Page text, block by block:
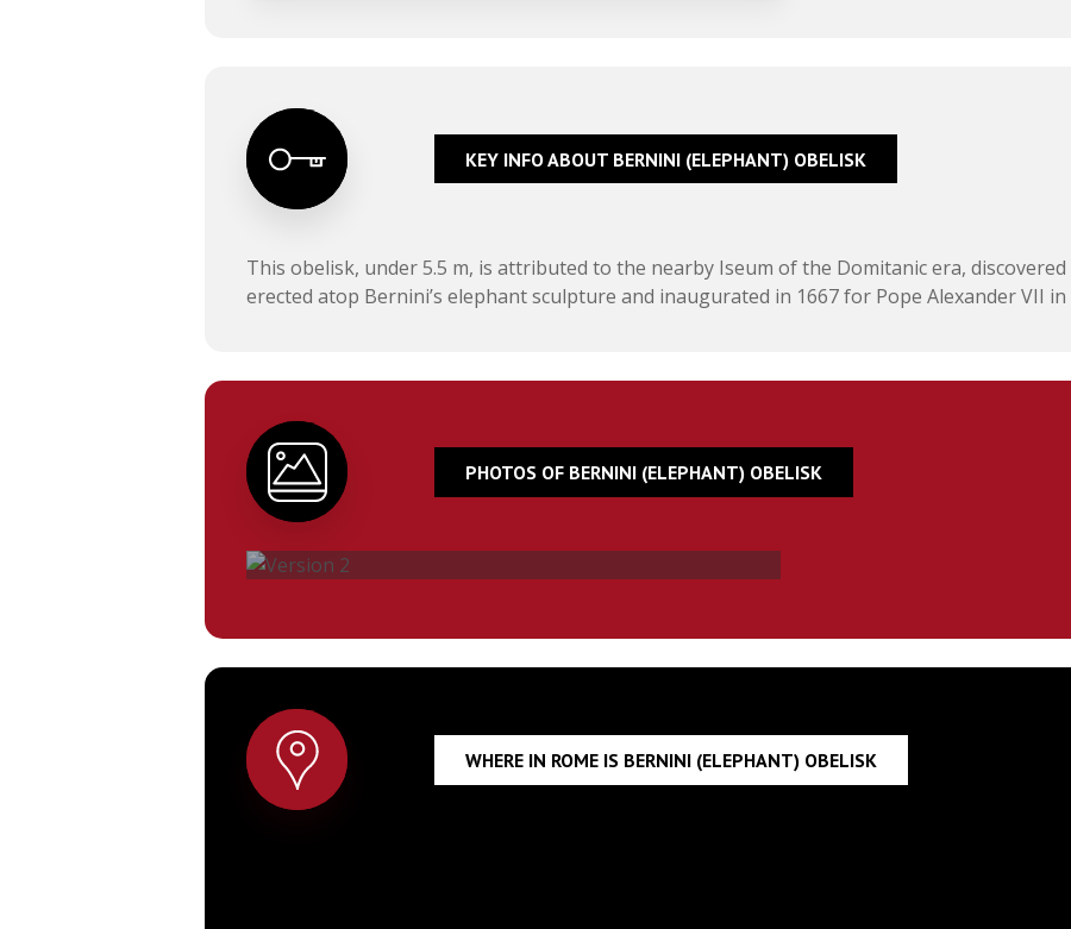
KEY INFO ABOUT BERNINI (ELEPHANT) OBELISK
This obelisk, under 5.5 m, is attributed to the nearby Iseum of the Domitanic era,
erected atop Bernini’s elephant sculpture and inaugurated in 1667 for Pope Alexander VII in
PHOTOS OF BERNINI (ELEPHANT) OBELISK
Version
WHERE IN ROME IS BERNINI (ELEPHANT) OBELISK